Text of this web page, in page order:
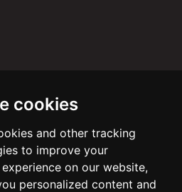
cookies
and other tracking
to improve your
on our website,
personalized content and